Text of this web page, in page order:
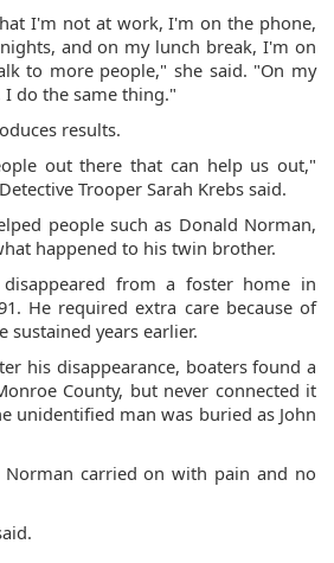
I'm not at work, I'm on the phone,
and on my lunch break, I'm on
to more people," she said. "On my
do the same thing."
results.
out there that can help us out,"
Trooper Sarah Krebs said.
people such as Donald Norman,
happened to his twin brother.
disappeared from a foster home in
He required extra care because of
sustained years earlier.
his disappearance, boaters found a
County, but never connected it
unidentified man was buried as John
Norman carried on with pain and no